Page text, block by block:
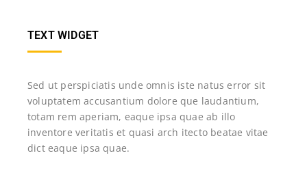
TEXT WIDGET
Sed ut perspiciatis unde omnis iste natus error sit
voluptatem accusantium dolore que laudantium,
totam rem aperiam, eaque ipsa quae ab illo
inventore veritatis et quasi arch itecto beatae vitae
dict eaque ipsa quae.